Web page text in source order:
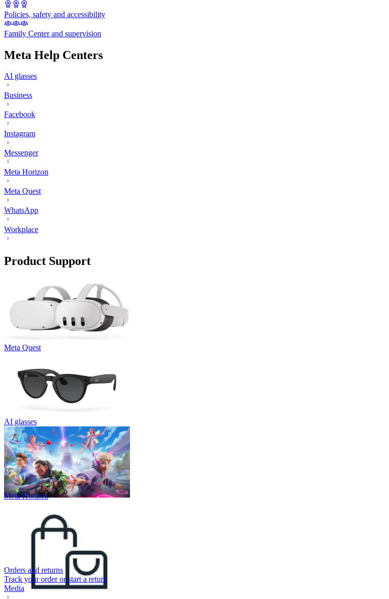
Policies, safety and accessibility
Family Center and supervision
Meta Help Centers
AI glasses
Business
Facebook
Instagram
Messenger
Meta Horizon
Meta Quest
WhatsApp
Workplace
Product Support
Meta Quest
AI glasses
Meta Horizon
Orders and returns
Track your order or start a return
Media